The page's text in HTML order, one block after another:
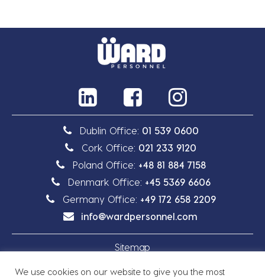
Dublin Office: 01 539 0600
Cork Office: 021 233 9120
Poland Office: +48 81 884 7158
Denmark Office: +45 5369 6606
Germany Office: +49 172 658 2209
info@wardpersonnel.com
Sitemap
Privacy Policy
We use cookies on our website to give you the most